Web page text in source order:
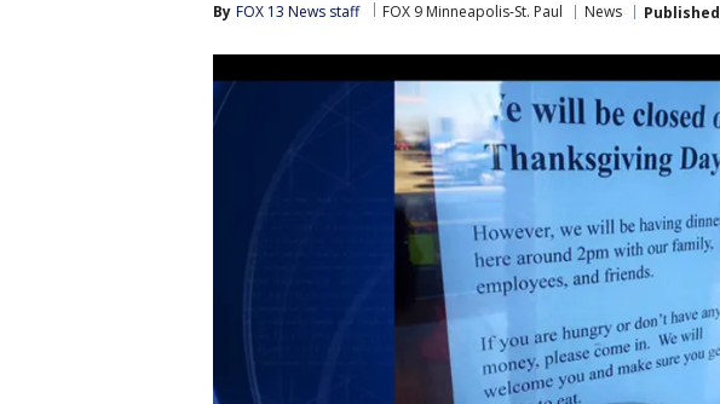
By FOX 13 News staff FOX 9 Minneapolis-St. Paul News Published